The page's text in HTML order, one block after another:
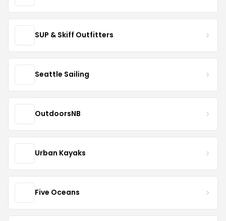
SUP & Skiff Outfitters
Seattle Sailing
OutdoorsNB
Urban Kayaks
Five Oceans